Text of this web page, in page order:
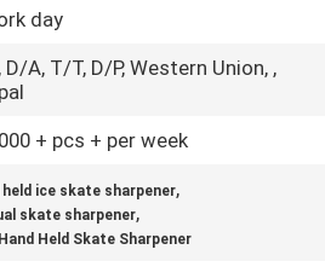
day
D/A, T/T, D/P, Western Union, ,
+ pcs + per week
held ice skate sharpener,
skate sharpener,
Held Skate Sharpener